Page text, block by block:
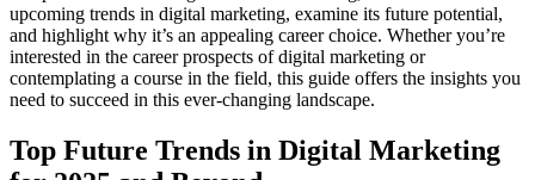
upcoming trends in digital marketing, examine its future potential,
and highlight why it’s an appealing career choice. Whether you’re
interested in the career prospects of digital marketing or
contemplating a course in the field, this guide offers the insights you
need to succeed in this ever-changing landscape.
Top Future Trends in Digital Marketing